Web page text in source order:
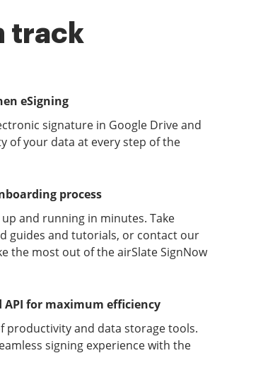
track
eSigning
signature in Google Drive and
of your data at every step of the
process
and running in minutes. Take
guides and tutorials, or contact our
the most out of the airSlate SignNow
for maximum efficiency
productivity and data storage tools.
signing experience with the